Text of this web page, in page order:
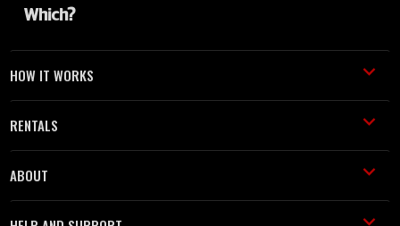
HOW IT WORKS
RENTALS
ABOUT